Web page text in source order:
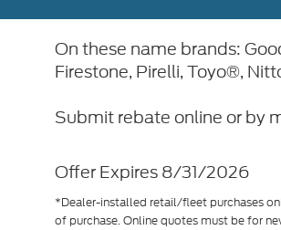
On these name brands:
Firestone, Pirelli, Toyo®,
Submit rebate online or by
Offer Expires 8/31/2026
*Dealer-installed retail/fleet purchases
of purchase. Online quotes must be for